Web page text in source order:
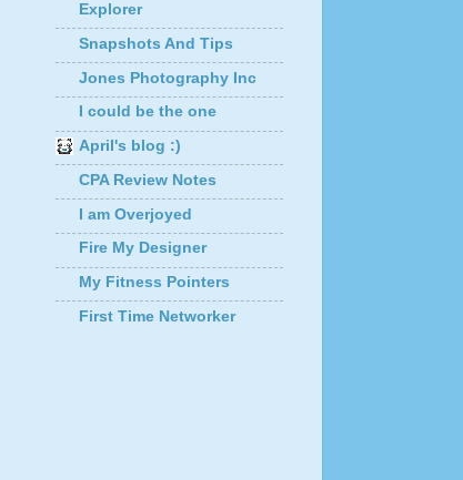
Explorer
Snapshots And Tips
Jones Photography Inc
I could be the one
April's blog :)
CPA Review Notes
I am Overjoyed
Fire My Designer
My Fitness Pointers
First Time Networker